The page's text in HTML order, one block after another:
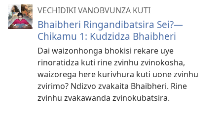
VECHIDIKI VANOBVUNZA KUTI
Bhaibheri Ringandibatsira Sei?—
Chikamu 1: Kudzidza Bhaibheri
Dai waizonhonga bhokisi rekare uye
rinoratidza kuti rine zvinhu zvinokosha,
waizorega here kurivhura kuti uone zvinhu
zvirimo? Ndizvo zvakaita Bhaibheri. Rine
zvinhu zvakawanda zvinokubatsira.